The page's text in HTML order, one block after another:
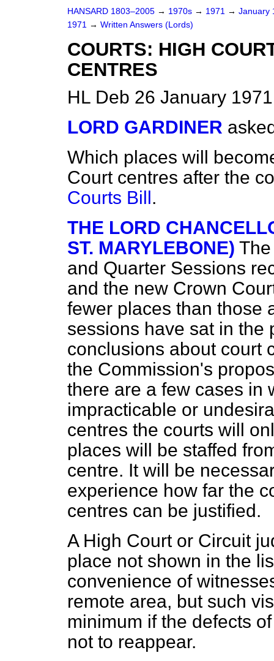
HANSARD 1803–2005 → 1970s → 1971 → January
1971 → Written Answers (Lords)
COURTS: HIGH
CENTRES
HL Deb 26 January
LORD GARDINER
Which places will
Court centres after the
Courts Bill.
THE LORD
ST. MARYLEBONE)
and Quarter Sessions
and the new Crown
fewer places than those
sessions have sat in the
conclusions about court
the Commission's
there are a few cases in
impracticable or
centres the courts will
places will be staffed
centre. It will be
experience how far the
centres can be justified.
A High Court or Circuit
place not shown in the
convenience of
remote area, but such
minimum if the defects
not to reappear.